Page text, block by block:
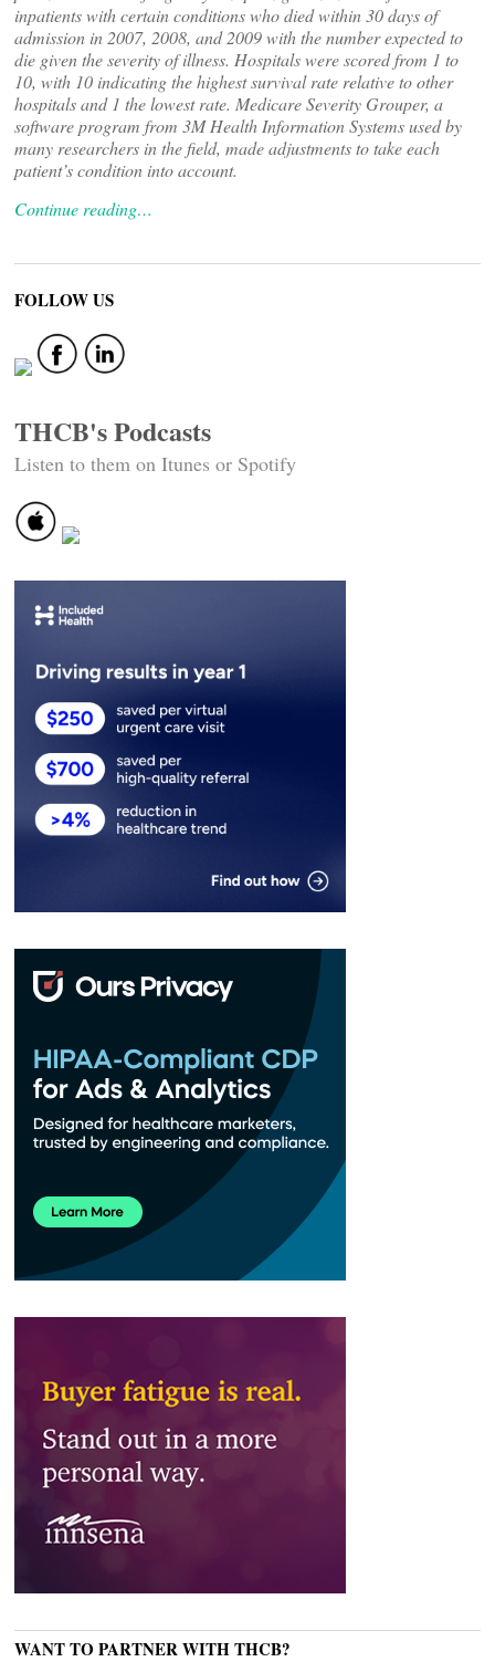
inpatients with certain conditions who died within 30 days of
admission in 2007, 2008, and 2009 with the number expected to
die given the severity of illness. Hospitals were scored from 1 to
10, with 10 indicating the highest survival rate relative to other
hospitals and 1 the lowest rate. Medicare Severity Grouper, a
software program from 3M Health Information Systems used by
many researchers in the field, made adjustments to take each
patient’s condition into account.
Continue reading…
FOLLOW US
THCB's Podcasts
Listen to them on Itunes or Spotify
WANT TO PARTNER WITH THCB?